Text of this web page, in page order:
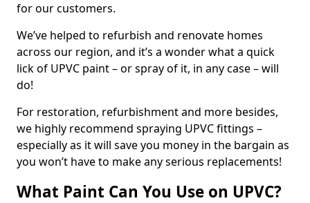
for our customers.
We’ve helped to refurbish and renovate homes
across our region, and it’s a wonder what a quick
lick of UPVC paint – or spray of it, in any case – will
do!
For restoration, refurbishment and more besides,
we highly recommend spraying UPVC fittings –
especially as it will save you money in the bargain as
you won’t have to make any serious replacements!
What Paint Can You Use on UPVC?